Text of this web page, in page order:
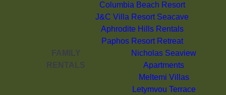
Columbia Beach Resort
J&C Villa Resort Seacave
Aphrodite Hills Rentals
Paphos Resort Retreat
FAMILY
RENTALS
Nicholas Seaview
Apartments
Meltemi Villas
Letymvou Terrace